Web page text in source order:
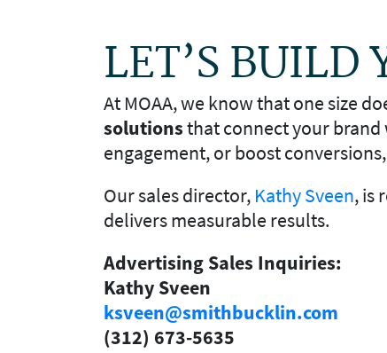
LET’S BUILD
At MOAA, we know that one size
solutionsthat connect your brand
engagement, or boost
Our sales director, Kathy Sveen, is
delivers measurable results.
Advertising Sales Inquiries:
Kathy Sveen
ksveen@smithbucklin.com
(312) 673-5635